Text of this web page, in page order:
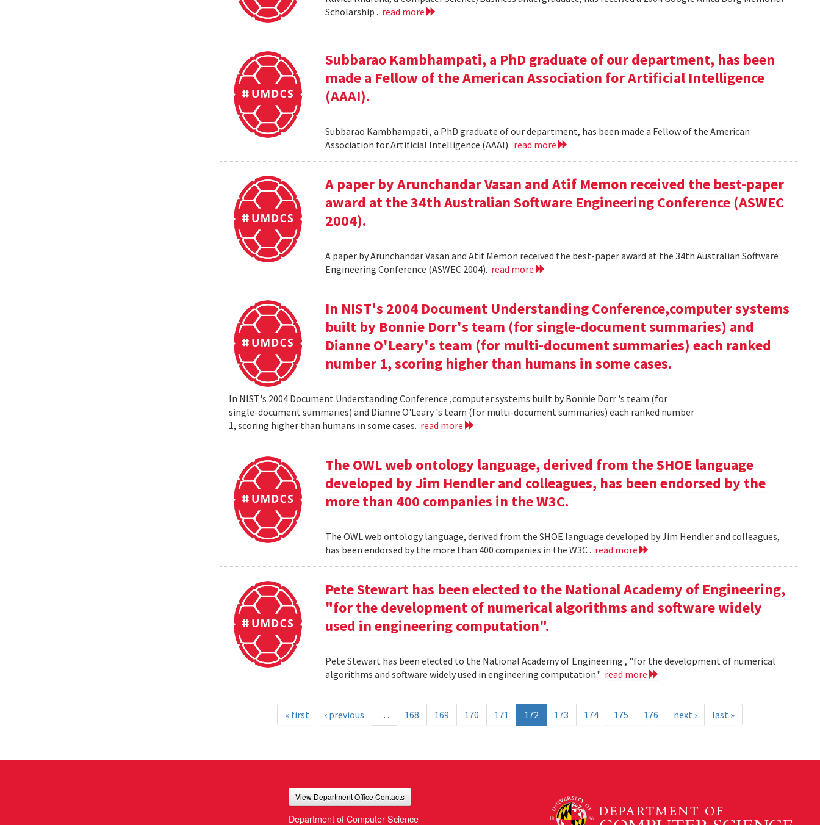
Scholarship . read more
Subbarao Kambhampati, a PhD graduate of our department, has been
made a Fellow of the American Association for Artificial Intelligence
(AAAI).
Subbarao Kambhampati , a PhD graduate of our department, has been made a Fellow of the American
Association for Artificial Intelligence (AAAI). read more
A paper by Arunchandar Vasan and Atif Memon received the best-paper
award at the 34th Australian Software Engineering Conference (ASWEC
2004).
A paper by Arunchandar Vasan and Atif Memon received the best-paper award at the 34th Australian Software
Engineering Conference (ASWEC 2004). read more
In NIST's 2004 Document Understanding Conference,computer systems
built by Bonnie Dorr's team (for single-document summaries) and
Dianne O'Leary's team (for multi-document summaries) each ranked
number 1, scoring higher than humans in some cases.
In NIST's 2004 Document Understanding Conference ,computer systems built by Bonnie Dorr 's team (for
single-document summaries) and Dianne O'Leary 's team (for multi-document summaries) each ranked number
1, scoring higher than humans in some cases. read more
The OWL web ontology language, derived from the SHOE language
developed by Jim Hendler and colleagues, has been endorsed by the
more than 400 companies in the W3C.
The OWL web ontology language, derived from the SHOE language developed by Jim Hendler and colleagues,
has been endorsed by the more than 400 companies in the W3C . read more
Pete Stewart has been elected to the National Academy of Engineering,
"for the development of numerical algorithms and software widely
used in engineering computation".
Pete Stewart has been elected to the National Academy of Engineering , "for the development of numerical
algorithms and software widely used in engineering computation." read more
« first ‹ previous … 168 169 170 171 172 173 174 175 176 next › last »
View Department Office Contacts
Department of Computer Science